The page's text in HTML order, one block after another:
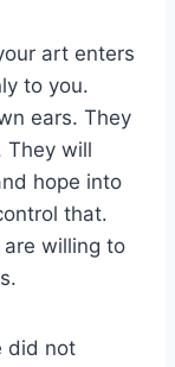
art enters
to you.
ears. They
They will
hope into
that.
willing to
did not